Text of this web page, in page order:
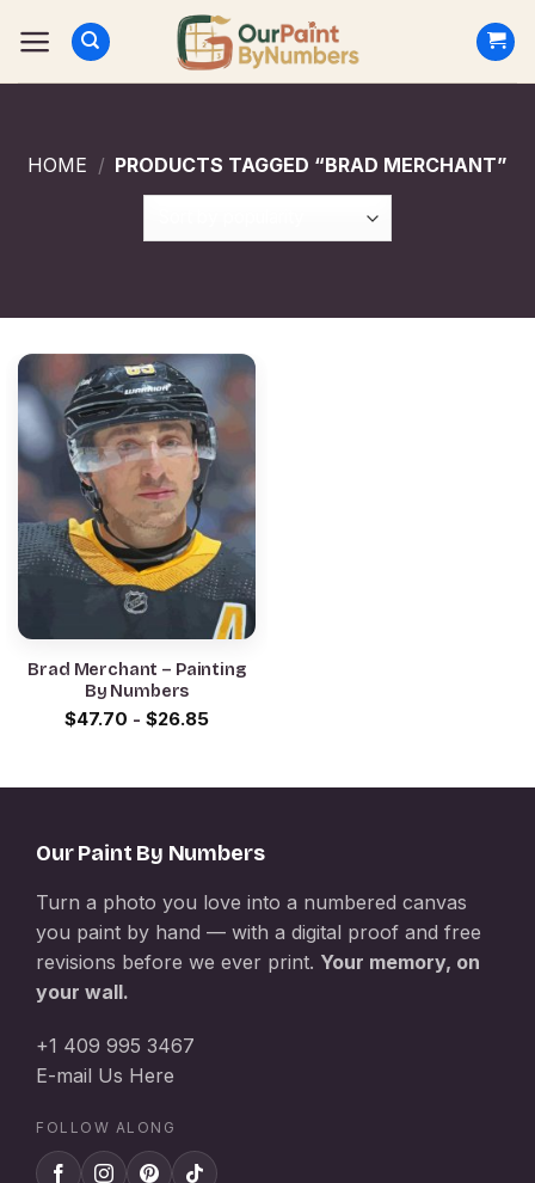
HOME / PRODUCTS TAGGED “BRAD MERCHANT”
Brad Merchant – Painting
By Numbers
$47.70 - $26.85
Our Paint By Numbers
Turn a photo you love into a numbered canvas
you paint by hand — with a digital proof and free
revisions before we ever print. Your memory, on
your wall.
+1 409 995 3467
E-mail Us Here
FOLLOW ALONG